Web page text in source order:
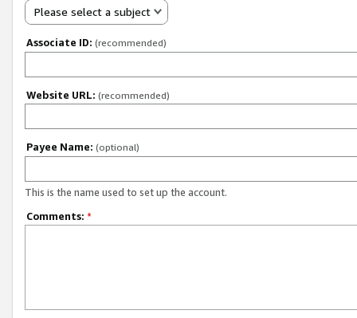
Please select a subject
Associate ID: (recommended)
Website URL: (recommended)
Payee Name: (optional)
This is the name used to set up the account.
Comments: *